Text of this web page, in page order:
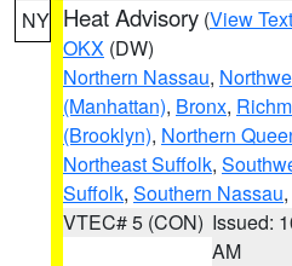
NY Heat Advisory (View Text
OKX (DW)
Northern Nassau,
(Manhattan), Bronx,
(Brooklyn), Northern
Northeast Suffolk,
Suffolk, Southern Nassau
VTEC# 5 (CON) Issued:
AM